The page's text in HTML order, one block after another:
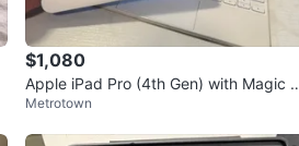
$1,080
Apple iPad Pro (4th Gen) with Magic K
eyboard and AirPods Max
Metrotown